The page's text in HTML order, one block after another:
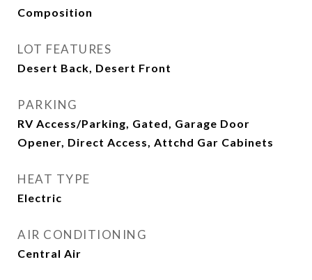
Composition
LOT FEATURES
Desert Back, Desert Front
PARKING
RV Access/Parking, Gated, Garage Door
Opener, Direct Access, Attchd Gar Cabinets
HEAT TYPE
Electric
AIR CONDITIONING
Central Air